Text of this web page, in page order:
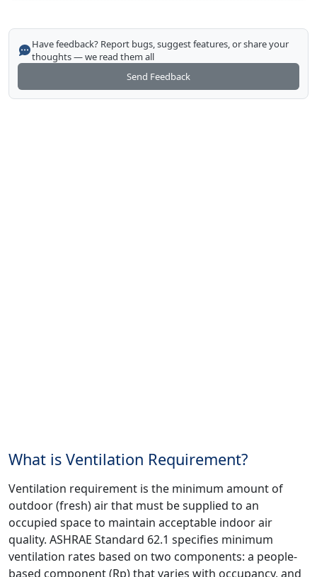
Have feedback? Report bugs, suggest features, or share your
thoughts — we read them all
Send Feedback
What is Ventilation Requirement?
Ventilation requirement is the minimum amount of
outdoor (fresh) air that must be supplied to an
occupied space to maintain acceptable indoor air
quality. ASHRAE Standard 62.1 specifies minimum
ventilation rates based on two components: a people-
based component (Rp) that varies with occupancy, and